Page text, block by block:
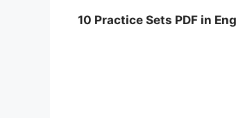
10 Practice Sets PDF in